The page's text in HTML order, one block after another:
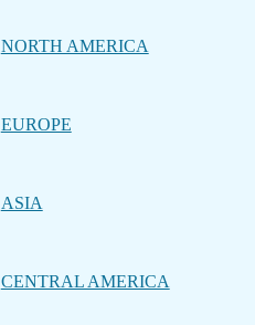
NORTH AMERICA
EUROPE
ASIA
CENTRAL AMERICA